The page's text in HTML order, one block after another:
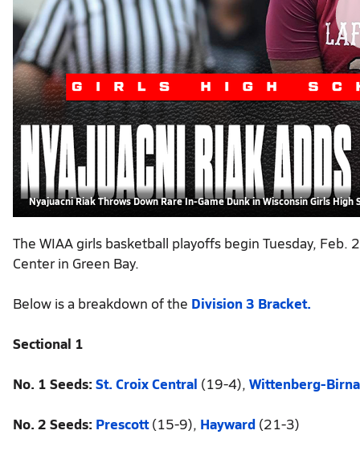
Nyajuacni Riak Throws Down Rare In-Game Dunk in Wisconsin Girls High
The WIAA girls basketball playoffs begin Tuesday,
Center in Green Bay.
Below is a breakdown of the Division 3 Bracket.
Sectional 1
No. 1 Seeds: St. Croix Central (19-4), Wittenberg-
No. 2 Seeds: Prescott(15-9), Hayward (21-3)